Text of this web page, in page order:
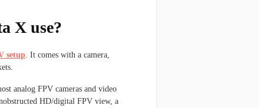
X use?
setup . It comes with a camera,
analog FPV cameras and video
HD/digital FPV view, a